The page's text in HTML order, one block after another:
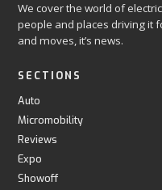
We cover the world of
people and places driving it
and moves, it’s news.
SECTIONS
Auto
Micromobility
Reviews
Expo
Showoff